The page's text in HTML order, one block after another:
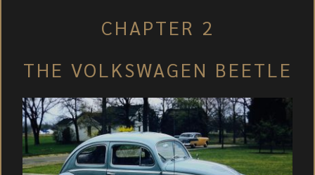
CHAPTER 2
THE VOLKSWAGEN BEETLE